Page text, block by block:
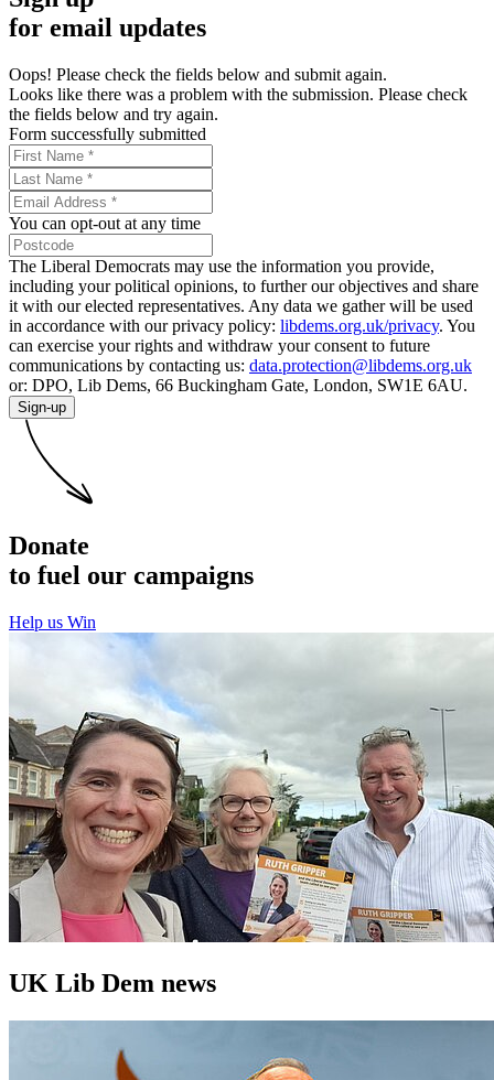
for email updates
Oops! Please check the fields below and submit again.
Looks like there was a problem with the submission. Please check
the fields below and try again.
Form successfully submitted
You can opt-out at any time
The Liberal Democrats may use the information you provide,
including your political opinions, to further our objectives and share
it with our elected representatives. Any data we gather will be used
in accordance with our privacy policy: libdems.org.uk/privacy. You
can exercise your rights and withdraw your consent to future
communications by contacting us: data.protection@libdems.org.uk
or: DPO, Lib Dems, 66 Buckingham Gate, London, SW1E 6AU.
Sign-up
Donate
to fuel our campaigns
Help us Win
UK Lib Dem news